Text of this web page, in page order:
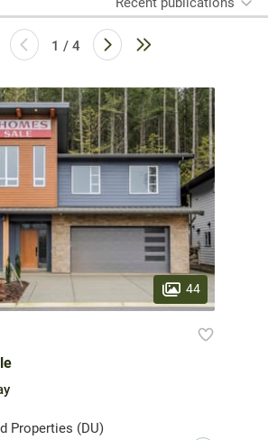
1 / 4
44
Properties (DU)